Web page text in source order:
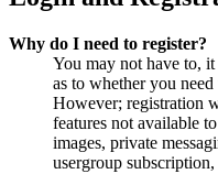
Why do I need to register?
You may not have to,
as to whether you
However; registration
features not available
images, private
usergroup